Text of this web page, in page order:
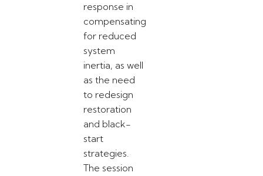
response in
compensating
for reduced
system
inertia, as well
as the need
to redesign
restoration
and black-
start
strategies.
The session